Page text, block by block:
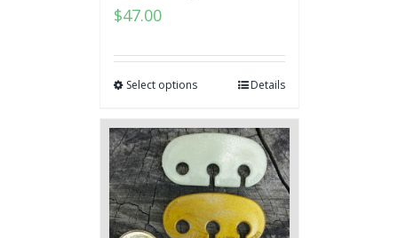
$47.00
Select options Details